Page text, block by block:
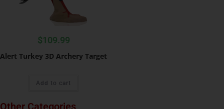
$109.99
Alert Turkey 3D Archery Target
Add to cart
Other Categories